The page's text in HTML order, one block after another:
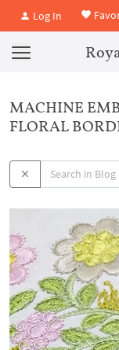
Log In
MACHINE
FLORAL